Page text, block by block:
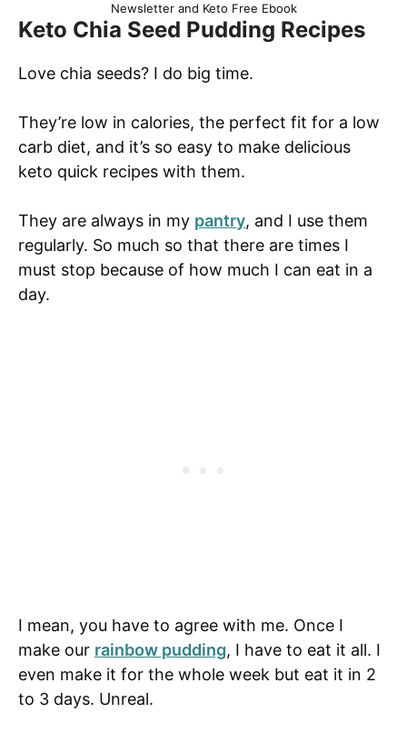
Newsletter and Keto Free Ebook
Keto Chia Seed Pudding Recipes
Love chia seeds? I do big time.
They’re low in calories, the perfect fit for a low
carb diet, and it’s so easy to make delicious
keto quick recipes with them.
They are always in my pantry, and I use them
regularly. So much so that there are times I
must stop because of how much I can eat in a
day.
I mean, you have to agree with me. Once I
make our rainbow pudding, I have to eat it all. I
even make it for the whole week but eat it in 2
to 3 days. Unreal.